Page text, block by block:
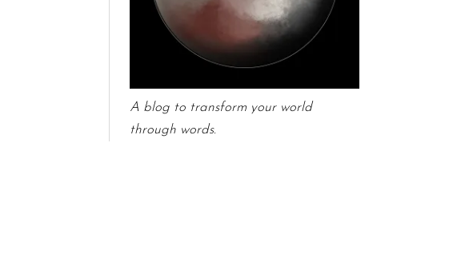
A blog to transform your world
through words.